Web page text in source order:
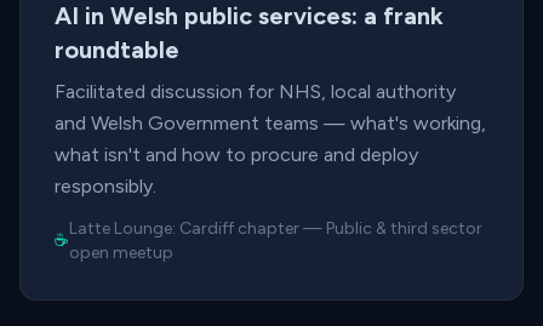
AI in Welsh public services: a frank
roundtable
Facilitated discussion for NHS, local authority
and Welsh Government teams — what's working,
what isn't and how to procure and deploy
responsibly.
☕
Latte Lounge: Cardiff chapter— Public & third sector
open meetup